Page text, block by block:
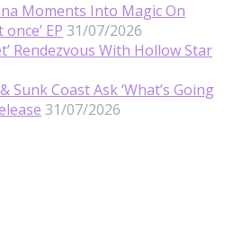
Moments Into Magic On
EP 31/07/2026
Rendezvous With Hollow Star
Sunk Coast Ask ‘What’s Going
31/07/2026